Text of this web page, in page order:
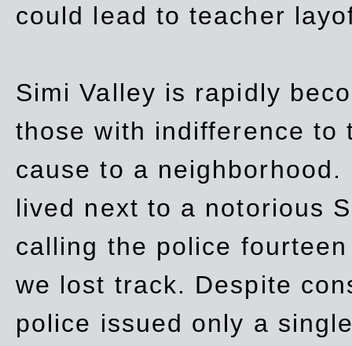
could lead to teacher
Simi Valley is rapidly
those with indifference to
cause to a
lived next to a notorious
calling the police
we lost track. Despite
police issued only a